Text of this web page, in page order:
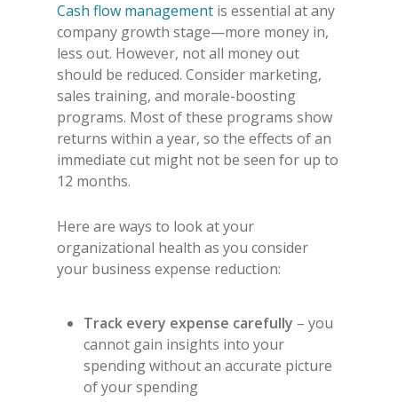
Cash flow management is essential at any
company growth stage—more money in,
less out. However, not all money out
should be reduced. Consider marketing,
sales training, and morale-boosting
programs. Most of these programs show
returns within a year, so the effects of an
immediate cut might not be seen for up to
12 months.
Here are ways to look at your
organizational health as you consider
your business expense reduction:
Track every expense carefully – you
cannot gain insights into your
spending without an accurate picture
of your spending